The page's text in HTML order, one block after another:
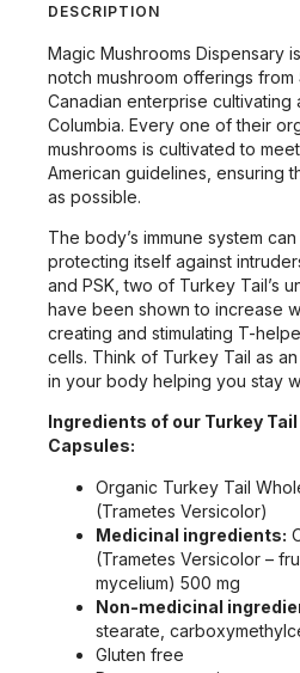
DESCRIPTION
Magic Mushrooms Dispensary
notch mushroom offerings from
Canadian enterprise cultivating
Columbia. Every one of their
mushrooms is cultivated to
American guidelines, ensuring
as possible.
The body’s immune system
protecting itself against
and PSK, two of Turkey Tail’s
have been shown to increase
creating and stimulating T-
cells. Think of Turkey Tail as
in your body helping you stay
Ingredients of our Turkey
Capsules:
Organic Turkey Tail
(Trametes Versicolor)
Medicinal ingredients:
(Trametes Versicolor –
mycelium) 500 mg
Non-medicinal
stearate,
Gluten free